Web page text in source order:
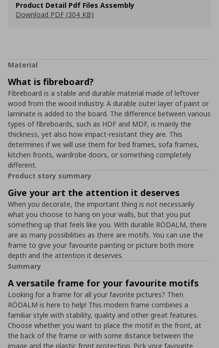
Product Detail Pdf Files Assembly
Download PDF (304 KB)
Material
What is fibreboard?
Fibreboard is a stable and durable material made of leftover
wood from the wood industry. A durable outer layer of paint or
laminate is added to the board. The difference between various
types of fibreboards, such as HDF and MDF, is mainly the
thickness, yet also how impact-resistant they are. This
determines if we will use them for bed frames, sofa frames,
kitchen fronts, wardrobe doors, or something completely
different.
Product story summary
Give your art the attention it deserves
When you decorate, the important thing is not necessarily
what you choose to hang on your walls, but that you put
something up that feels like you. With durable RÖDALM, there
are as many possibilities as there are motifs. You can use the
frame to give your favourite painting or picture both more
depth and the attention it deserves.
Summary
A versatile frame for your favourite motifs
Looking for a frame for all your favorite pictures? Then
RÖDALM is here to help! This modern frame combines a
familiar style with stability, quality and other great features.
Choose whether you want to place the motif in the front, at
the back of the frame or with some distance between the
image and the plastic front protection. Pick your favourite